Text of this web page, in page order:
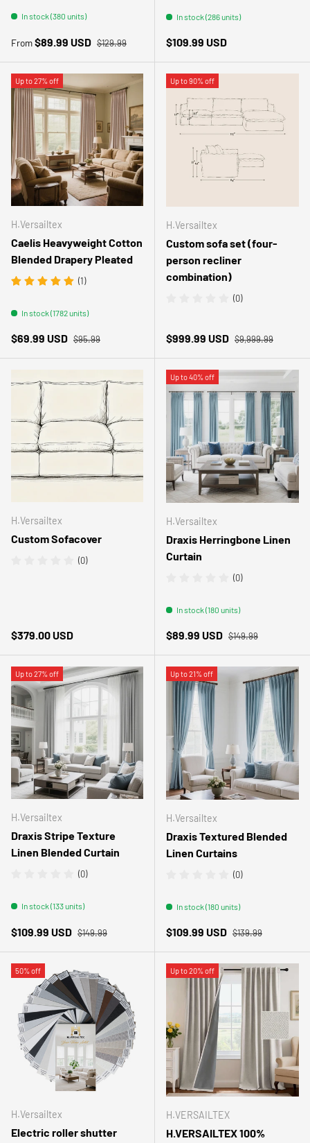
In stock (380 units)
Sale price
From$89.99 USD Regular price
$129.99
In stock (286 units)
Regular price
$109.99 USD
Up to 27% off
H.Versailtex
Caelis Heavyweight Cotton
Blended Drapery Pleated
(1)
In stock (1782 units)
Sale price
$69.99 USD Regular price
$95.99
Up to 90% off
H.Versailtex
Custom sofa set (four-
person recliner
combination)
(0)
Sale price
$999.99 USD Regular price
$9,999.99
H.Versailtex
Custom Sofacover
(0)
Regular price
$379.00 USD
Up to 40% off
H.Versailtex
Draxis Herringbone Linen
Curtain
(0)
In stock (180 units)
Sale price
$89.99 USD Regular price
$149.99
Up to 27% off
H.Versailtex
Draxis Stripe Texture
Linen Blended Curtain
(0)
In stock (133 units)
Sale price
$109.99 USD Regular price
$149.99
Up to 21% off
H.Versailtex
Draxis Textured Blended
Linen Curtains
(0)
In stock (180 units)
Sale price
$109.99 USD Regular price
$139.99
50% off
H.Versailtex
Electric roller shutter
Up to 20% off
H.VERSAILTEX
H.VERSAILTEX 100%